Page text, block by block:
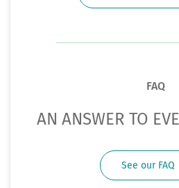
FAQ
AN ANSWER TO
See our FAQ